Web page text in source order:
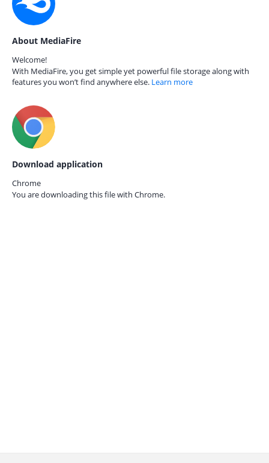
About MediaFire
Welcome!
With MediaFire, you get simple yet powerful file storage along with
features you won’t find anywhere else. Learn more
Download application
Chrome
You are downloading this file with Chrome.